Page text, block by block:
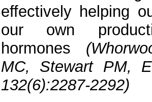
effectively helping
our own
hormones
MC, Stewart PM,
132(6):2287-2292)